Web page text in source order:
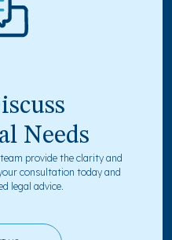
Needs
provide the clarity and
consultation today and
legal advice.